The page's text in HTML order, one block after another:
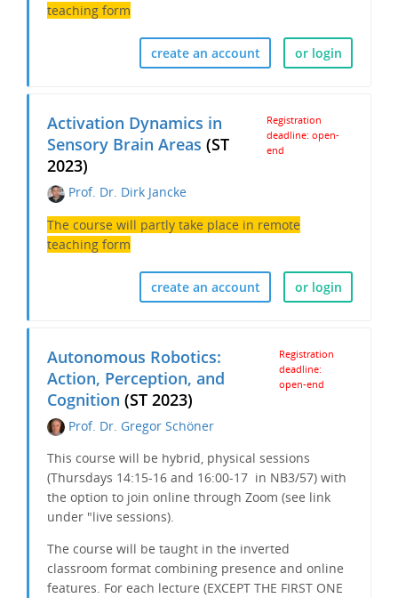
teaching form
create an account or login
Activation Dynamics in
Sensory Brain Areas (ST
2023)
Registration
deadline: open-
end
Prof. Dr. Dirk Jancke
The course will partly take place in remote
teaching form
create an account or login
Autonomous Robotics:
Action, Perception, and
Cognition (ST 2023)
Registration
deadline:
open-end
Prof. Dr. Gregor Schöner
This course will be hybrid, physical sessions
(Thursdays 14:15-16 and 16:00-17 in NB3/57) with
the option to join online through Zoom (see link
under "live sessions).
The course will be taught in the inverted
classroom format combining presence and online
features. For each lecture (EXCEPT THE FIRST ONE